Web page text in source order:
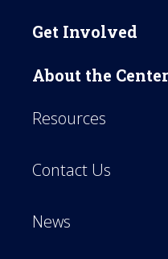
Get Involved
About the Center
Resources
Contact Us
News